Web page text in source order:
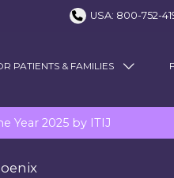
USA: 800-752-
PATIENTS & FAMILIES
Year 2025 by ITIJ